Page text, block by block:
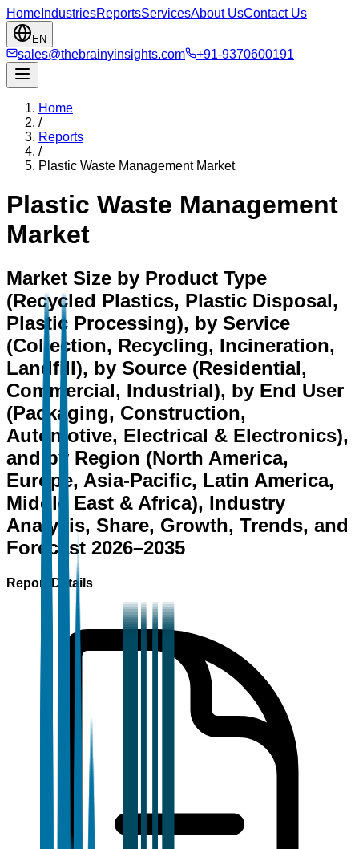
Home IndustriesReportsServicesAbout UsContact Us
EN
sales@thebrainyinsights.com +91-9370600191
Home
/
Reports
/
Plastic Waste Management Market
Plastic Waste Management
Market
Market Size by Product Type
(Recycled Plastics, Plastic Disposal,
Plastic Processing), by Service
(Collection, Recycling, Incineration,
Landfill), by Source (Residential,
Commercial, Industrial), by End User
(Packaging, Construction,
Automotive, Electrical & Electronics),
and by Region (North America,
Europe, Asia-Pacific, Latin America,
Middle East & Africa), Industry
Analysis, Share, Growth, Trends, and
Forecast 2026–2035
Report Details